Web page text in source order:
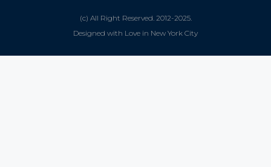
(c) All Right Reserved. 2012-2025.
Designed with Love in New York City